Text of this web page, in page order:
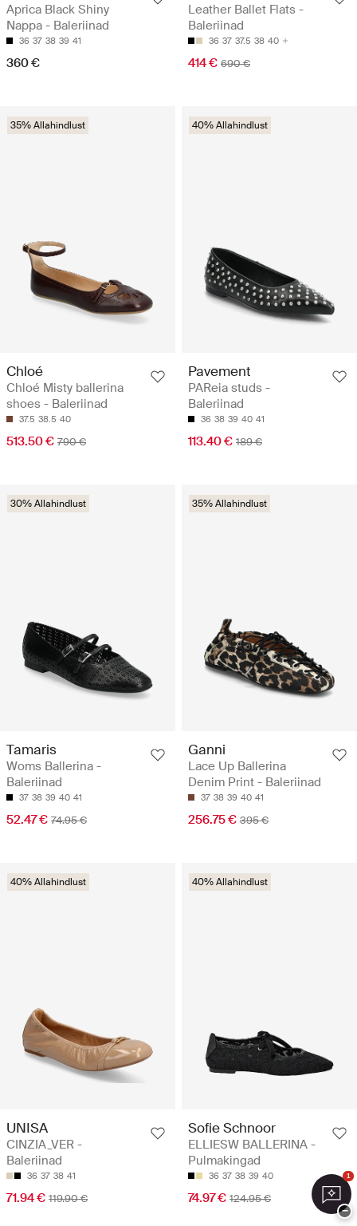
Aprica Black Shiny
Nappa - Baleriinad
36 37 38 39 41
360 €
Leather Ballet Flats -
Baleriinad
36 37 37.5 38 40
414 € 690 €
35% Allahindlust
Chloé
Chloé Misty ballerina
shoes - Baleriinad
37.5 38.5 40
513.50 € 790 €
40% Allahindlust
Pavement
PAReia studs -
Baleriinad
36 38 39 40 41
113.40 € 189 €
30% Allahindlust
Tamaris
Woms Ballerina -
Baleriinad
37 38 39 40 41
52.47 € 74.95 €
35% Allahindlust
Ganni
Lace Up Ballerina
Denim Print - Baleriinad
37 38 39 40 41
256.75 € 395 €
40% Allahindlust
UNISA
CINZIA_VER -
Baleriinad
36 37 38 41
71.94 € 119.90 €
40% Allahindlust
Sofie Schnoor
ELLIESW BALLERINA -
Pulmakingad
36 37 38 39 40
74.97 € 124.95 €
1
−